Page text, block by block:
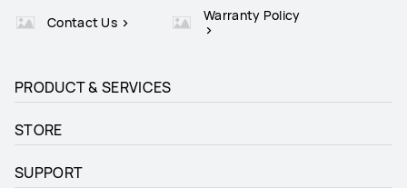
Contact Us Warranty Policy
PRODUCT & SERVICES
STORE
SUPPORT